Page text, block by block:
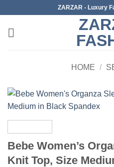
content
ZARZAR - Luxury
HOME /
Bebe Women’s
Knit Top, Size